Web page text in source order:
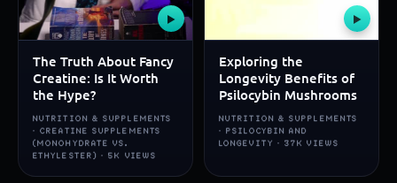
▶
The Truth About Fancy
Creatine: Is It Worth
the Hype?
NUTRITION & SUPPLEMENTS
· CREATINE SUPPLEMENTS
(MONOHYDRATE VS.
ETHYLESTER) · 5K VIEWS
▶
Exploring the
Longevity Benefits of
Psilocybin Mushrooms
NUTRITION & SUPPLEMENTS
· PSILOCYBIN AND
LONGEVITY · 37K VIEWS